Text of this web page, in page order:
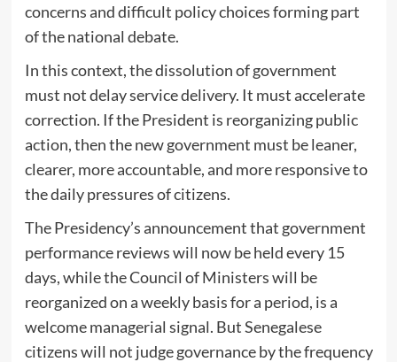
concerns and difficult policy choices forming part
of the national debate.
In this context, the dissolution of government
must not delay service delivery. It must accelerate
correction. If the President is reorganizing public
action, then the new government must be leaner,
clearer, more accountable, and more responsive to
the daily pressures of citizens.
The Presidency’s announcement that government
performance reviews will now be held every 15
days, while the Council of Ministers will be
reorganized on a weekly basis for a period, is a
welcome managerial signal. But Senegalese
citizens will not judge governance by the frequency